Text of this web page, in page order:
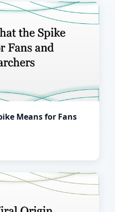
Means for Fans